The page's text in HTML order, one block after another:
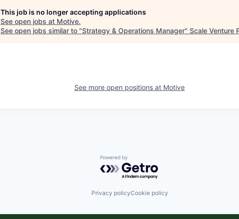
This job is no longer accepting applications
See open jobs at Motive.
See open jobs similar to "Strategy & Operations Manager" Scale Venture
See more open positions at Motive
Powered by Getro.com
Privacy policyCookie policy